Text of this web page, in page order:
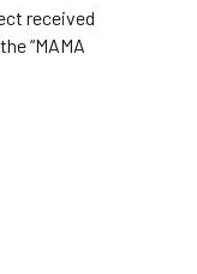
received
“MAMA